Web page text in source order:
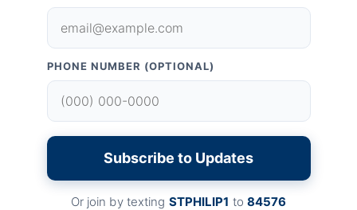
PHONE NUMBER (OPTIONAL)
Subscribe to Updates
Or join by texting STPHILIP1 to 84576